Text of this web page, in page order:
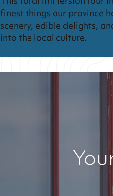
finest things our province
scenery, edible delights,
into the local culture.